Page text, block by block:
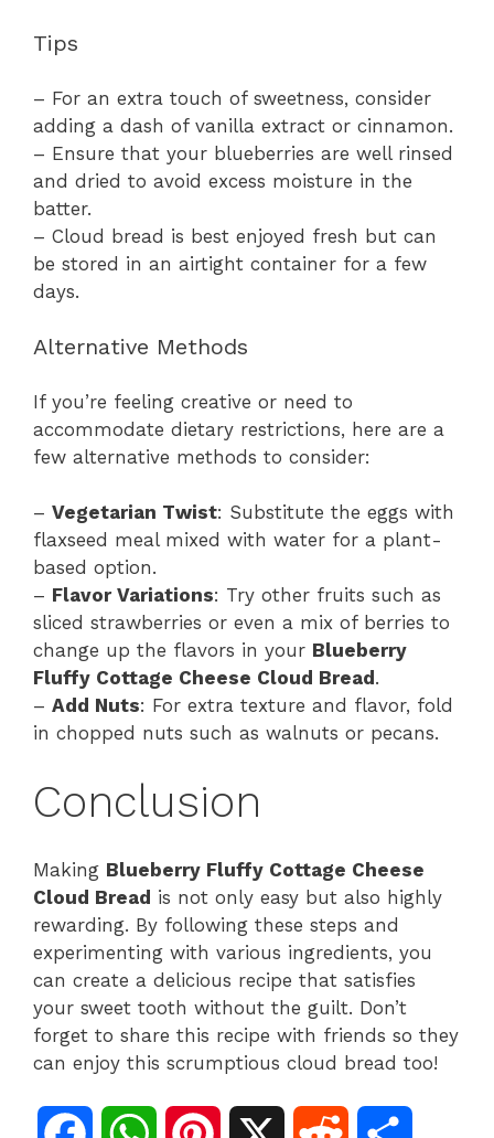
Tips
– For an extra touch of sweetness, consider
adding a dash of vanilla extract or cinnamon.
– Ensure that your blueberries are well rinsed
and dried to avoid excess moisture in the
batter.
– Cloud bread is best enjoyed fresh but can
be stored in an airtight container for a few
days.
Alternative Methods
If you’re feeling creative or need to
accommodate dietary restrictions, here are a
few alternative methods to consider:
– Vegetarian Twist: Substitute the eggs with
flaxseed meal mixed with water for a plant-
based option.
– Flavor Variations: Try other fruits such as
sliced strawberries or even a mix of berries to
change up the flavors in your Blueberry
Fluffy Cottage Cheese Cloud Bread .
– Add Nuts: For extra texture and flavor, fold
in chopped nuts such as walnuts or pecans.
Conclusion
Making Blueberry Fluffy Cottage Cheese
Cloud Bread is not only easy but also highly
rewarding. By following these steps and
experimenting with various ingredients, you
can create a delicious recipe that satisfies
your sweet tooth without the guilt. Don’t
forget to share this recipe with friends so they
can enjoy this scrumptious cloud bread too!
W